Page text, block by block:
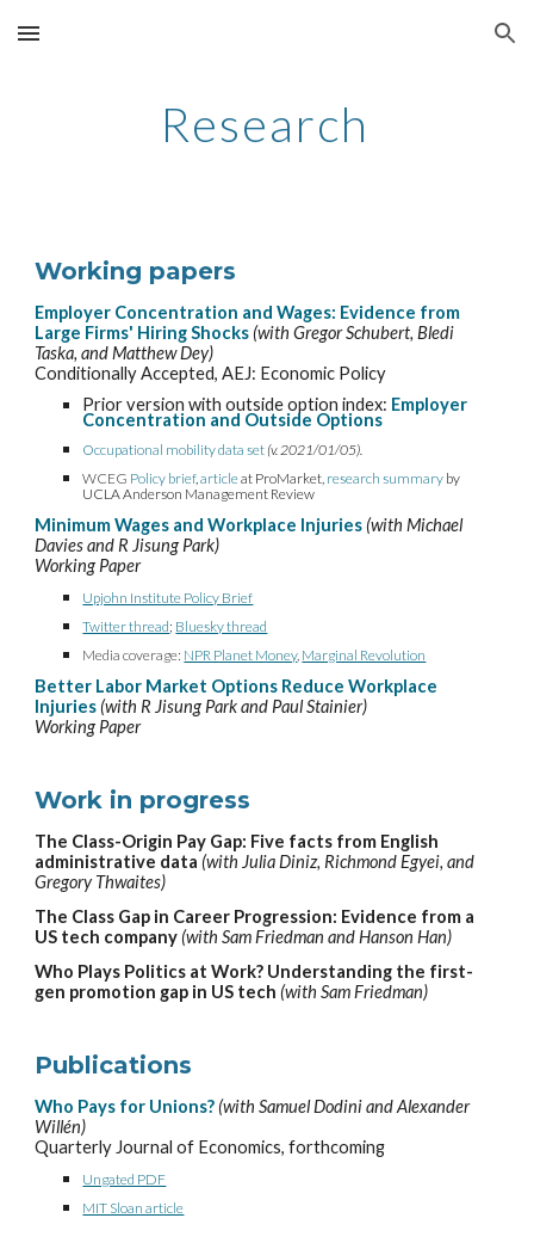
Skip to main content Skip to navigation
Research
Working papers
Employer Concentration and Wages: Evidence from
Large Firms' Hiring Shocks (with Gregor Schubert,Bledi
Taska, and Matthew Dey)
Conditionally Accepted, AEJ: Economic Policy
Prior version with outside option index: Employer
Concentration and Outside Options
Occupational mobility data set (v. 2021/01/05).
WCEG Policy brief,articleat ProMarket, research summary by
UCLA Anderson Management Review
Minimum Wages and Workplace Injuries (with Michael
Davies and R Jisung Park)
Working Paper
Upjohn Institute Policy Brief
Twitter thread; Bluesky thread
Media coverage: NPR Planet Money, Marginal Revolution
Better Labor Market Options Reduce Workplace
Injuries (with R Jisung Park and Paul Stainier)
Working Paper
Work in progress
The Class-Origin Pay Gap: Five facts from English
administrative data (with Julia Diniz, Richmond Egyei, and
Gregory Thwaites)
The Class Gap in Career Progression: Evidence from a
US tech company (with Sam Friedman and Hanson Han)
Who Plays Politics at Work? Understanding the first-
gen promotion gap in US tech (with Sam Friedman)
Publications
Who Pays for Unions? (with Samuel Dodini and Alexander
Willén)
Quarterly Journal of Economics,forthcoming
Ungated PDF
MIT Sloan article